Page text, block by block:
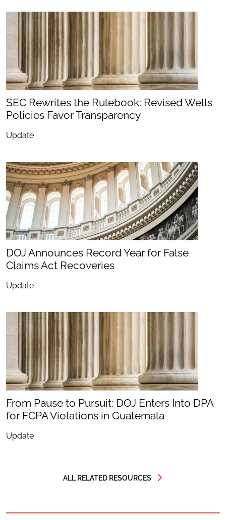
SEC Rewrites the Rulebook: Revised Wells
Policies Favor Transparency
Update
DOJ Announces Record Year for False
Claims Act Recoveries
Update
From Pause to Pursuit: DOJ Enters Into DPA
for FCPA Violations in Guatemala
Update
ALL RELATED RESOURCES